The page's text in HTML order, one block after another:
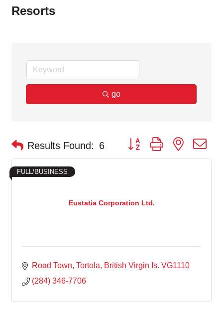
Resorts
go
Results Found: 6 Button group with nested
Eustatia Corporation Ltd.
FULL/BUSINESS
Road Town, Tortola British Virgin Is. VG1110
(284) 346-7706